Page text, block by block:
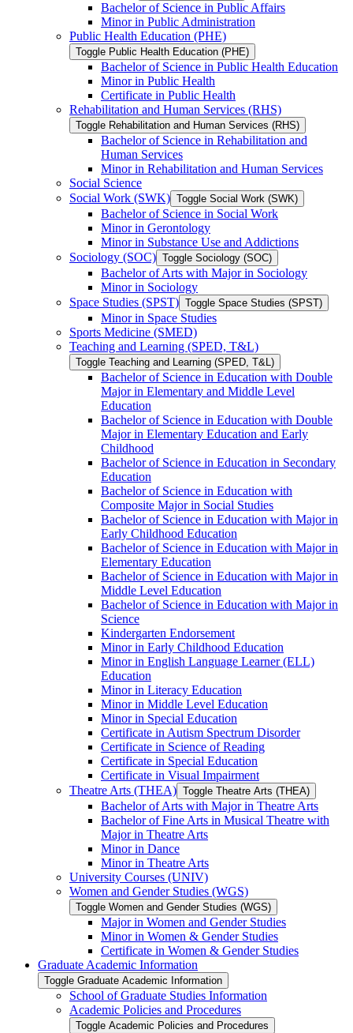
Bachelor of Science in Public Affairs
Minor in Public Administration
Public Health Education (PHE)
Toggle Public Health Education (PHE)
Bachelor of Science in Public Health Education
Minor in Public Health
Certificate in Public Health
Rehabilitation and Human Services (RHS)
Toggle Rehabilitation and Human Services (RHS)
Bachelor of Science in Rehabilitation and
Human Services
Minor in Rehabilitation and Human Services
Social Science
Social Work (SWK) Toggle Social Work (SWK)
Bachelor of Science in Social Work
Minor in Gerontology
Minor in Substance Use and Addictions
Sociology (SOC) Toggle Sociology (SOC)
Bachelor of Arts with Major in Sociology
Minor in Sociology
Space Studies (SPST) Toggle Space Studies (SPST)
Minor in Space Studies
Sports Medicine (SMED)
Teaching and Learning (SPED, T&​L)
Toggle Teaching and Learning (SPED, T&​L)
Bachelor of Science in Education with Double
Major in Elementary and Middle Level
Education
Bachelor of Science in Education with Double
Major in Elementary Education and Early
Childhood
Bachelor of Science in Education in Secondary
Education
Bachelor of Science in Education with
Composite Major in Social Studies
Bachelor of Science in Education with Major in
Early Childhood Education
Bachelor of Science in Education with Major in
Elementary Education
Bachelor of Science in Education with Major in
Middle Level Education
Bachelor of Science in Education with Major in
Science
Kindergarten Endorsement
Minor in Early Childhood Education
Minor in English Language Learner (ELL)
Education
Minor in Literacy Education
Minor in Middle Level Education
Minor in Special Education
Certificate in Autism Spectrum Disorder
Certificate in Science of Reading
Certificate in Special Education
Certificate in Visual Impairment
Theatre Arts (THEA) Toggle Theatre Arts (THEA)
Bachelor of Arts with Major in Theatre Arts
Bachelor of Fine Arts in Musical Theatre with
Major in Theatre Arts
Minor in Dance
Minor in Theatre Arts
University Courses (UNIV)
Women and Gender Studies (WGS)
Toggle Women and Gender Studies (WGS)
Major in Women and Gender Studies
Minor in Women &​ Gender Studies
Certificate in Women &​ Gender Studies
Graduate Academic Information
Toggle Graduate Academic Information
School of Graduate Studies Information
Academic Policies and Procedures
Toggle Academic Policies and Procedures